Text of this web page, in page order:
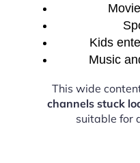
Kids
Music
This wide
channels stuck
suitable for